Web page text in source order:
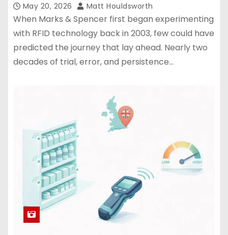
May 20, 2026 Matt Houldsworth
When Marks & Spencer first began experimenting
with RFID technology back in 2003, few could have
predicted the journey that lay ahead. Nearly two
decades of trial, error, and persistence…